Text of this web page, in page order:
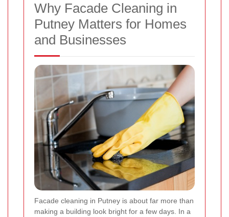
Why Facade Cleaning in
Putney Matters for Homes
and Businesses
Facade cleaning in Putney is about far more than
making a building look bright for a few days. In a